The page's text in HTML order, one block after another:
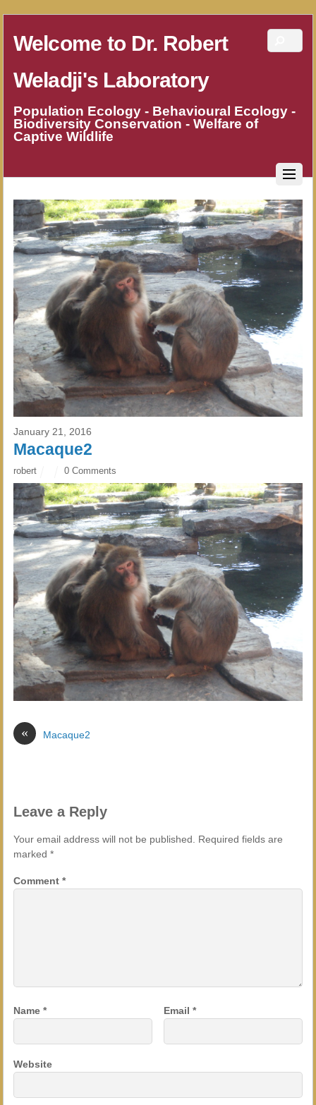
Welcome to Dr. Robert
Weladji's Laboratory
Population Ecology - Behavioural Ecology -
Biodiversity Conservation - Welfare of
Captive Wildlife
January 21, 2016
Macaque2
robert 0 Comments
« Macaque2
Leave a Reply
Your email address will not be published.
Required fields are
marked *
Comment *
Name * Email*
Website